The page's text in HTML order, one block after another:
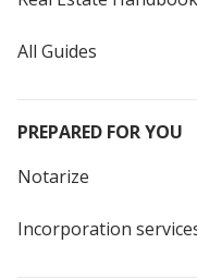
All Guides
PREPARED FOR YOU
Notarize
Incorporation